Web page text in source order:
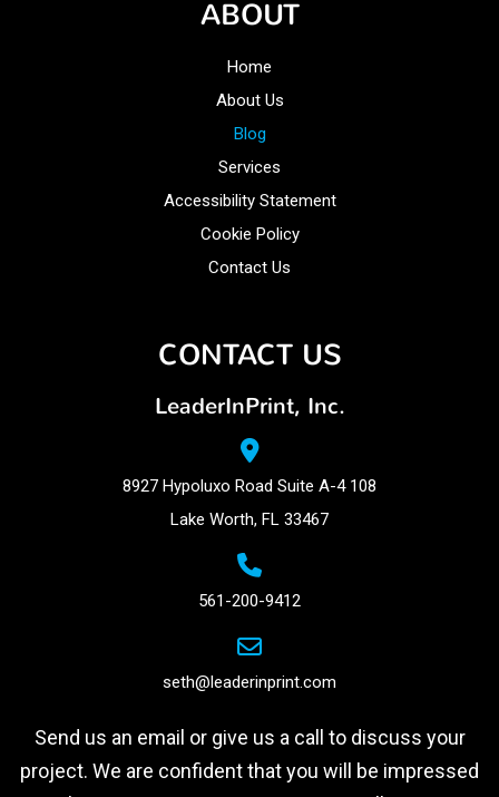
ABOUT
Home
About Us
Blog
Services
Accessibility Statement
Cookie Policy
Contact Us
CONTACT US
LeaderInPrint, Inc.
8927 Hypoluxo Road Suite A-4 108
Lake Worth, FL 33467
561-200-9412
seth@leaderinprint.com
Send us an email or give us a call to discuss your
project. We are confident that you will be impressed